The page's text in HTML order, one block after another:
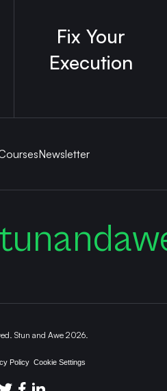
Fix Your
Execution
Newsletter
Stun and Awe 2026.
Policy Cookie Settings